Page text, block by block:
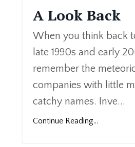
A Look Back
When you think back
late 1990s and early
remember the
companies with little
catchy names. Inve...
Continue Reading...